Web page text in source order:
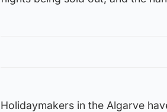
Holidaymakers in the Algarve